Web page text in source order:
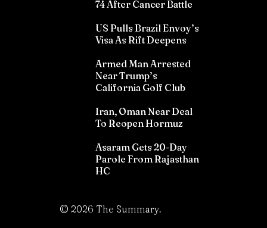
74 After Cancer Battle
US Pulls Brazil Envoy’s
Visa As Rift Deepens
Armed Man Arrested
Near Trump’s
California Golf Club
Iran, Oman Near Deal
To Reopen Hormuz
Asaram Gets 20-Day
Parole From Rajasthan
HC
© 2026 The Summary.